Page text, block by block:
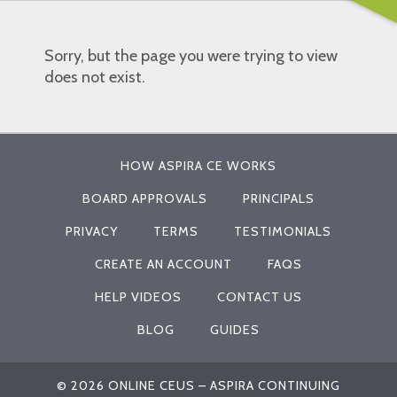
Sorry, but the page you were trying to view
does not exist.
HOW ASPIRA CE WORKS
BOARD APPROVALS PRINCIPALS
PRIVACY TERMS TESTIMONIALS
CREATE AN ACCOUNT FAQS
HELP VIDEOS CONTACT US
BLOG GUIDES
© 2026 ONLINE CEUS – ASPIRA CONTINUING